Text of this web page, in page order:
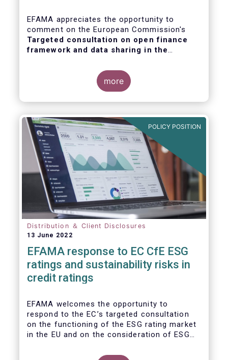
EFAMA appreciates the opportunity to
comment on the European Commission's
Targeted consultation on open finance
framework and data sharing in the
more
POLICY POSITION
Distribution ＆ Client Disclosures
13 June 2022
EFAMA response to EC CfE ESG
ratings and sustainability risks in
credit ratings
EFAMA welcomes the opportunity to
respond to the EC’s targeted consultation
on the functioning of the ESG rating market
in the EU and on the consideration of ESG
our response covers, at the same time, ESG